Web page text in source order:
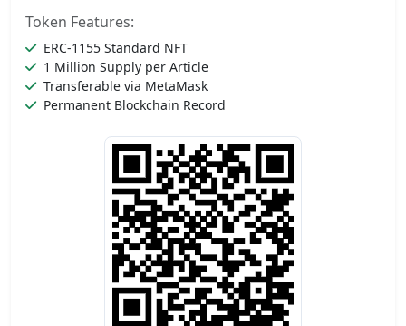
Token Features:
ERC-1155 Standard NFT
1 Million Supply per Article
Transferable via MetaMask
Permanent Blockchain Record